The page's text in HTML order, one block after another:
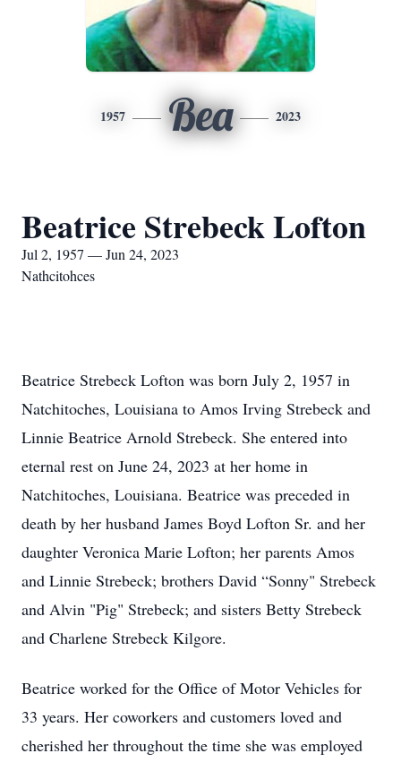
1957 Bea 2023
Beatrice Strebeck Lofton
Jul 2, 1957 — Jun 24, 2023
Nathcitohces
Beatrice Strebeck Lofton was born July 2, 1957 in
Natchitoches, Louisiana to Amos Irving Strebeck and
Linnie Beatrice Arnold Strebeck. She entered into
eternal rest on June 24, 2023 at her home in
Natchitoches, Louisiana. Beatrice was preceded in
death by her husband James Boyd Lofton Sr. and her
daughter Veronica Marie Lofton; her parents Amos
and Linnie Strebeck; brothers David “Sonny" Strebeck
and Alvin "Pig" Strebeck; and sisters Betty Strebeck
and Charlene Strebeck Kilgore.
Beatrice worked for the Office of Motor Vehicles for
33 years. Her coworkers and customers loved and
cherished her throughout the time she was employed